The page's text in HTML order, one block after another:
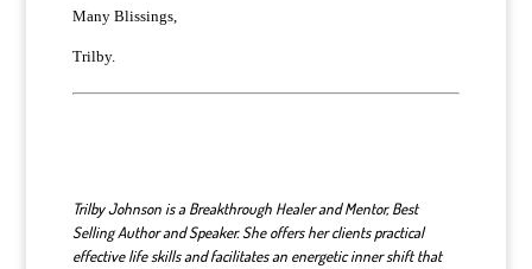
Many Blissings,
Trilby.
Trilby Johnson is a Breakthrough Healer and Mentor, Best
Selling Author and Speaker. Sheoffersher clients practical
effective life skillsandfacilitatesan energetic inner shift that